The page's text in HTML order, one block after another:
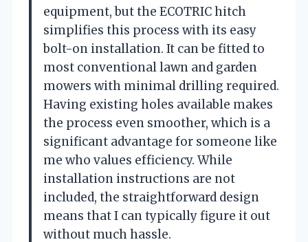
equipment, but the ECOTRIC hitch
simplifies this process with its easy
bolt-on installation. It can be fitted to
most conventional lawn and garden
mowers with minimal drilling required.
Having existing holes available makes
the process even smoother, which is a
significant advantage for someone like
me who values efficiency. While
installation instructions are not
included, the straightforward design
means that I can typically figure it out
without much hassle.